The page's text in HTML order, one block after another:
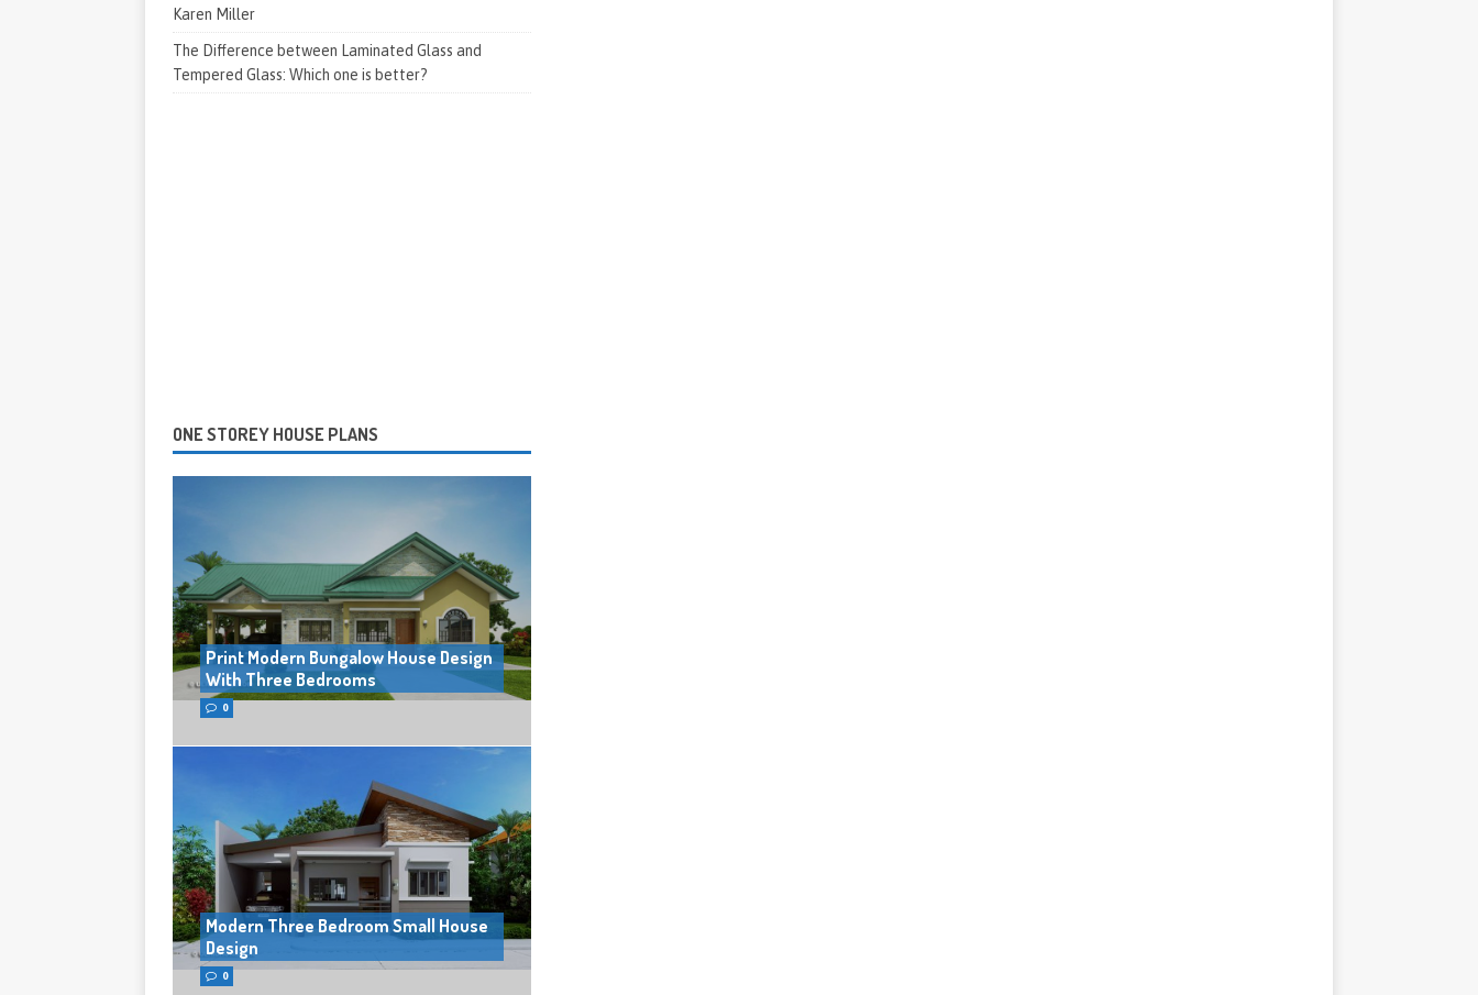
Karen Miller
The Difference between Laminated Glass and
Tempered Glass: Which one is better?
ONE STOREY HOUSE PLANS
Print Modern Bungalow House Design
With Three Bedrooms
0
Modern Three Bedroom Small House
Design
0